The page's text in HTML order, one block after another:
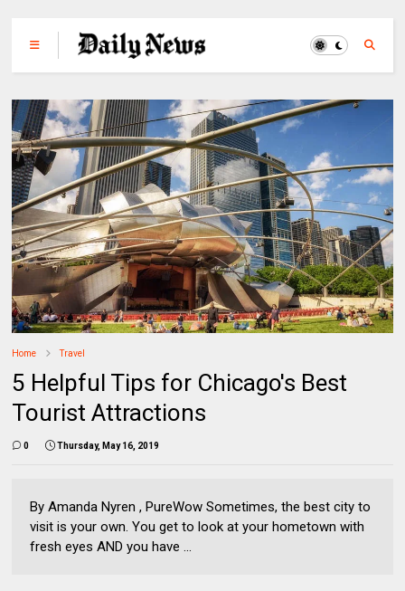
Home Travel
5 Helpful Tips for Chicago's Best
Tourist Attractions
0 Thursday, May 16, 2019
By Amanda Nyren , PureWow Sometimes, the best city to
visit is your own. You get to look at your hometown with
fresh eyes AND you have ...